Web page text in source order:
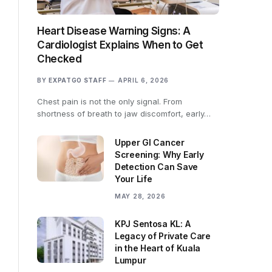
Heart Disease Warning Signs: A
Cardiologist Explains When to Get
Checked
BY EXPATGO STAFF APRIL 6, 2026
Chest pain is not the only signal. From
shortness of breath to jaw discomfort, early…
Upper GI Cancer
Screening: Why Early
Detection Can Save
Your Life
MAY 28, 2026
KPJ Sentosa KL: A
Legacy of Private Care
in the Heart of Kuala
Lumpur